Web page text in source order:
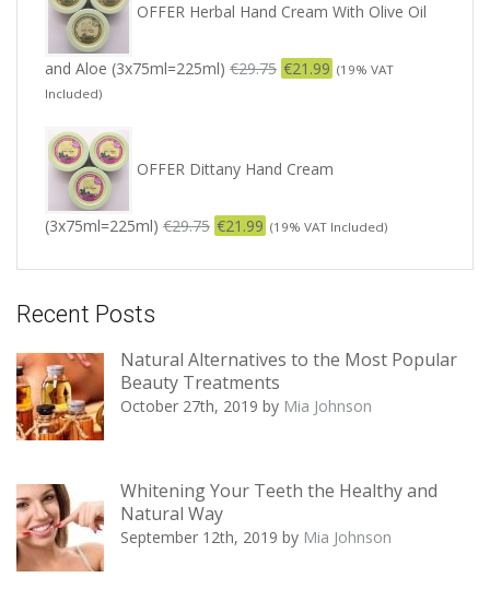
OFFER Herbal Hand Cream With Olive Oil
and Aloe (3x75ml=225ml) €29.75 €21.99 (19% VAT
Included)
OFFER Dittany Hand Cream
(3x75ml=225ml) €29.75 €21.99 (19% VAT Included)
Recent Posts
Natural Alternatives to the Most Popular
Beauty Treatments
October 27th, 2019 by Mia Johnson
Whitening Your Teeth the Healthy and
Natural Way
September 12th, 2019 by Mia Johnson